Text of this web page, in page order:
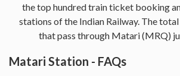
the top hundred train ticket booking
stations of the Indian Railway. The
that pass through Matari (MRQ)
Matari Station - FAQs